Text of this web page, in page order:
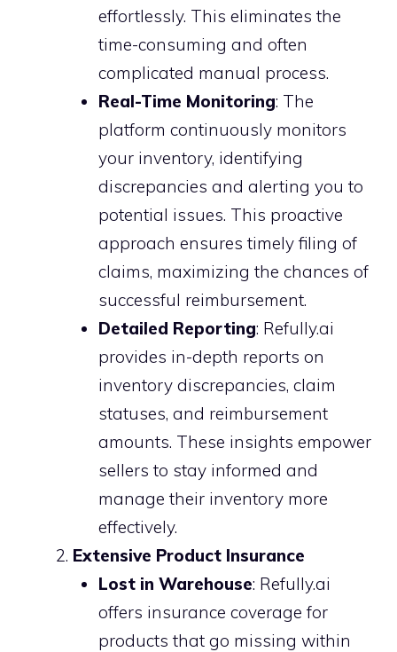
effortlessly. This eliminates the
time-consuming and often
complicated manual process.
Real-Time Monitoring: The
platform continuously monitors
your inventory, identifying
discrepancies and alerting you to
potential issues. This proactive
approach ensures timely filing of
claims, maximizing the chances of
successful reimbursement.
Detailed Reporting: Refully.ai
provides in-depth reports on
inventory discrepancies, claim
statuses, and reimbursement
amounts. These insights empower
sellers to stay informed and
manage their inventory more
effectively.
Extensive Product Insurance
Lost in Warehouse: Refully.ai
offers insurance coverage for
products that go missing within